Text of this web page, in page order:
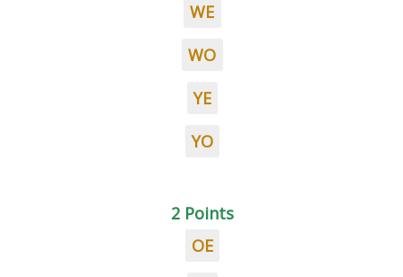
WE
WO
YE
YO
2 Points
OE